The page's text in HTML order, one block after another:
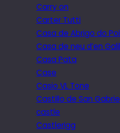
Carry on
Carter Tutti
Casa de Abrigo do
Casa de neu d’en
Casa Pata
Case
Casio VL Tone
Castillo de San
castle
Castlerigg